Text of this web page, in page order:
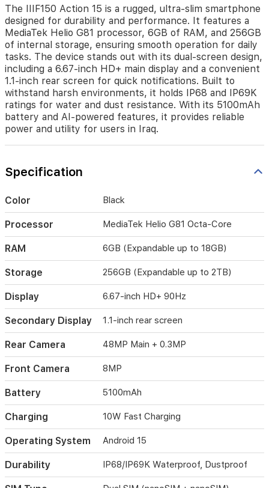
storage,
ensuring
smooth
operation
for
daily
tasks.
The
device
stands
out
with
its
screen
design,
a
6.67-
inch
HD+
main
display
and
a
convenient
inch
rear
screen
for
quick
notifications.
Built
to
withstand
harsh
environments,
it
holds
IP68
and
The IIIF150 Action 15 is a rugged, ultra-slim smartphone
designed for durability and performance. It features a
MediaTek Helio G81 processor, 6GB of RAM, and 256GB
of internal storage, ensuring smooth operation for daily
tasks. The device stands out with its dual-screen design,
including a 6.67-inch HD+ main display and a convenient
1.1-inch rear screen for quick notifications. Built to
withstand harsh environments, it holds IP68 and IP69K
ratings for water and dust resistance. With its 5100mAh
battery and AI-powered features, it provides reliable
power and utility for users in Iraq.
Specification
Color Black
Processor MediaTek Helio G81 Octa-Core
RAM 6GB (Expandable up to 18GB)
Storage 256GB (Expandable up to 2TB)
Display 6.67-inch HD+ 90Hz
Secondary Display 1.1-inch rear screen
Rear Camera 48MP Main + 0.3MP
Front Camera 8MP
Battery 5100mAh
Charging 10W Fast Charging
Operating System Android 15
Durability IP68/IP69K Waterproof, Dustproof